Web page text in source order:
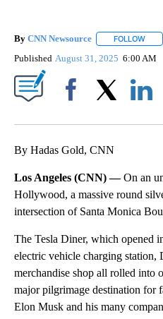
By CNN Newsource FOLLOW
Published August 31, 2025 6:00 AM
By Hadas Gold, CNN
Los Angeles (CNN) —On an
Hollywood, a massive round
intersection of Santa Monica
The Tesla Diner, which opened
electric vehicle charging station,
merchandise shop all rolled into
major pilgrimage destination for
Elon Musk and his many